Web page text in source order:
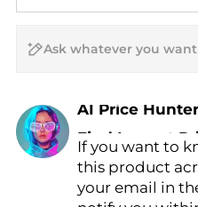
AI Price
If you want to
this product
your email in